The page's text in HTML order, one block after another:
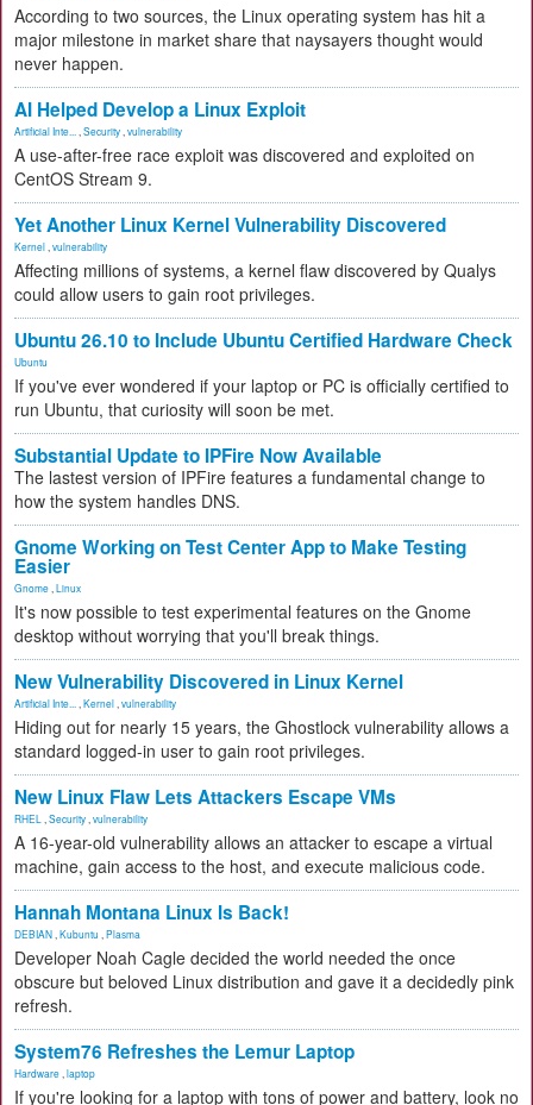
According to two sources, the Linux operating system has hit a
major milestone in market share that naysayers thought would
never happen.
AI Helped Develop a Linux Exploit
Artificial Inte... Security vulnerability
A use-after-free race exploit was discovered and exploited on
CentOS Stream 9.
Yet Another Linux Kernel Vulnerability Discovered
Kernel vulnerability
Affecting millions of systems, a kernel flaw discovered by Qualys
could allow users to gain root privileges.
Ubuntu 26.10 to Include Ubuntu Certified Hardware Check
Ubuntu
If you've ever wondered if your laptop or PC is officially certified to
run Ubuntu, that curiosity will soon be met.
Substantial Update to IPFire Now Available
The lastest version of IPFire features a fundamental change to
how the system handles DNS.
Gnome Working on Test Center App to Make Testing
Easier
Gnome Linux
It's now possible to test experimental features on the Gnome
desktop without worrying that you'll break things.
New Vulnerability Discovered in Linux Kernel
Artificial Inte... Kernel vulnerability
Hiding out for nearly 15 years, the Ghostlock vulnerability allows a
standard logged-in user to gain root privileges.
New Linux Flaw Lets Attackers Escape VMs
RHEL Security vulnerability
A 16-year-old vulnerability allows an attacker to escape a virtual
machine, gain access to the host, and execute malicious code.
Hannah Montana Linux Is Back!
DEBIAN Kubuntu Plasma
Developer Noah Cagle decided the world needed the once
obscure but beloved Linux distribution and gave it a decidedly pink
refresh.
System76 Refreshes the Lemur Laptop
Hardware laptop
If you're looking for a laptop with tons of power and battery, look no